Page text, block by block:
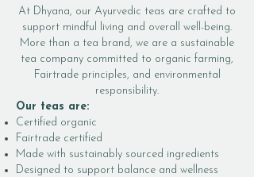
At Dhyana, our Ayurvedic teas are crafted to
support mindful living and overall well-being.
More than a tea brand, we are a sustainable
tea company committed to organic farming,
Fairtrade principles, and environmental
responsibility.
Our teas are:
Certified organic
Fairtrade certified
Made with sustainably sourced ingredients
Designed to support balance and wellness